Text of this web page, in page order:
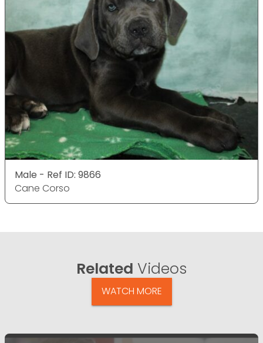
Male - Ref ID: 9866
Cane Corso
Related Videos
WATCH MORE